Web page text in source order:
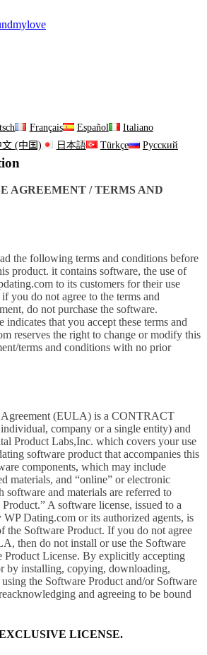
Français Español
Italiano
文 (中国) 日本語 Türkçe Русский
AGREEMENT / TERMS AND
the following terms and conditions before
product. it contains software, the use of
to its customers for their use
you do not agree to the terms and
do not purchase the software.
indicates that you accept these terms and
reserves the right to change or modify this
terms and conditions with no prior
Agreement (EULA) is a CONTRACT
company or a single entity) and
Product Labs,Inc. which covers your use
software product that accompanies this
components, which may include
materials, and “online” or electronic
software and materials are referred to
A software license, issued to a
WP Dating.com or its authorized agents, is
the Software Product. If you do not agree
then do not install or use the Software
Product License. By explicitly accepting
by installing, copying, downloading,
the Software Product and/or Software
and agreeing to be bound
LICENSE.